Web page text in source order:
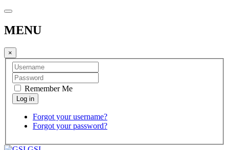
MENU
×
Remember Me
Forgot your username?
Forgot your password?